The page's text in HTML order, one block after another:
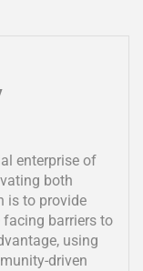
enterprise of
both
is to provide
barriers to
using
driven